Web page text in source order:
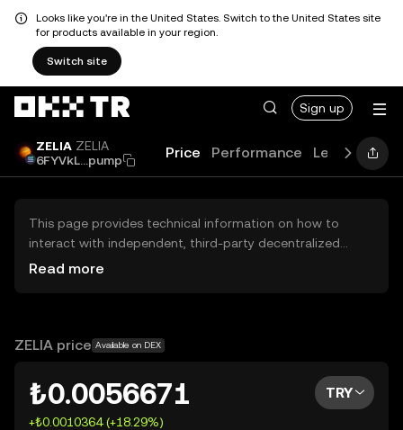
Looks like you're in the United States. Switch to the United States site
for products available in your region.
Switch site
Sign up
ZELIA ZELIA
6FYVkL...pump
Price Performance Learn
This page provides technical information on how to
interact with independent, third-party decentralized
exchanges (DEXs). The assets herein are not accessible
OKX TR does not provide investment recommendations
Read more
ZELIA price Available on DEX
₺0.0056671
+₺0.0010364 (+18.29%)
TRY